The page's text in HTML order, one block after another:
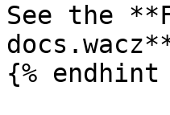
See the
{% endhint